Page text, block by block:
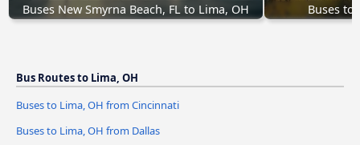
Buses New Smyrna Beach, FL to Lima, OH Buses to
Bus Routes to Lima, OH
Buses to Lima, OH from Cincinnati
Buses to Lima, OH from Dallas